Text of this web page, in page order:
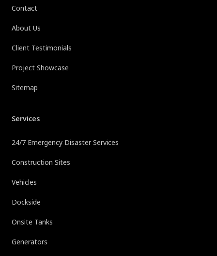
Contact
About Us
Client Testimonials
Project Showcase
Sitemap
Services
24/7 Emergency Disaster Services
Construction Sites
Vehicles
Dockside
Onsite Tanks
Generators